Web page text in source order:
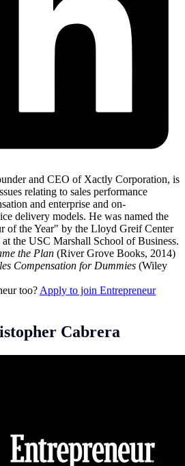
and CEO of Xactly Corporation, is
relating to sales performance
and enterprise and on-
delivery models. He was named the
of the Year" by the Lloyd Greif Center
the USC Marshall School of Business.
the Plan (River Grove Books, 2014)
Compensation for Dummies (Wiley
too? Apply to join Entrepreneur
Cabrera